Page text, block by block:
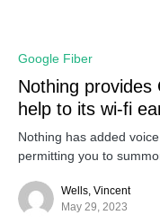
Google Fiber
Nothing provides
help to its wi-fi
Nothing has added
permitting you to
Wells, Vincent
May 29, 2023